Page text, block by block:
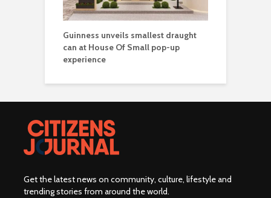
Guinness unveils smallest draught
can at House Of Small pop-up
experience
Get the latest news on community, culture, lifestyle and
trending stories from around the world.